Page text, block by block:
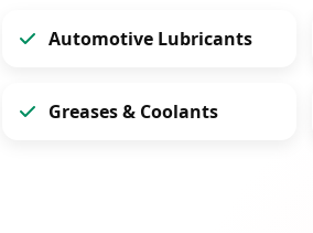
Automotive Lubricants
Greases & Coolants